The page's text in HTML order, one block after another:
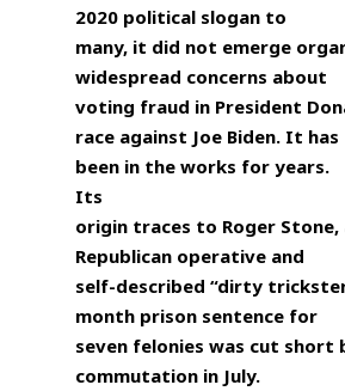
2020 political slogan to
many, it did not emerge
widespread concerns about
voting fraud in President
race against Joe Biden. It has
been in the works for years.
Its
origin traces to Roger Stone,
Republican operative and
self-described “dirty
month prison sentence for
seven felonies was cut short
commutation in July.